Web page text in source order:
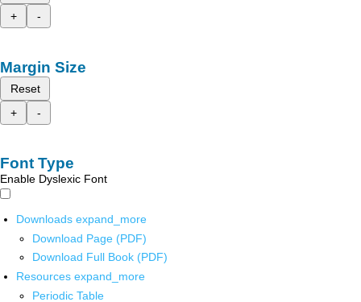
+
-
Margin Size
Reset
+
-
Font Type
Enable Dyslexic Font
Downloads expand_more
Download Page (PDF)
Download Full Book (PDF)
Resources expand_more
Periodic Table